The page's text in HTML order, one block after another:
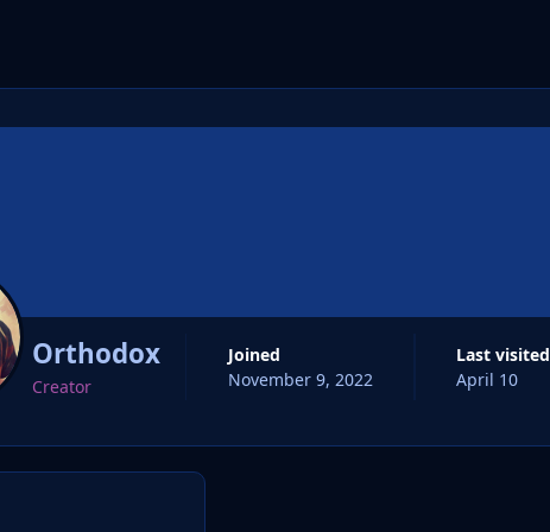
Orthodox
Creator
Joined
November 9, 2022
Last visited
April 10